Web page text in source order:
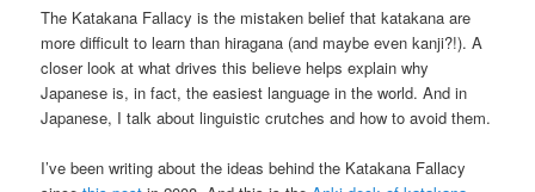
The Katakana Fallacy is the mistaken belief that katakana are
more difficult to learn than hiragana (and maybe even kanji?!). A
closer look at what drives this believe helps explain why
Japanese is, in fact, the easiest language in the world. And in
Japanese, I talk about linguistic crutches and how to avoid them.
I’ve been writing about the ideas behind the Katakana Fallacy